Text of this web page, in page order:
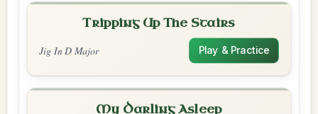
Tripping Up The Stairs
Jig In D Major Play & Practice
My Darling Asleep